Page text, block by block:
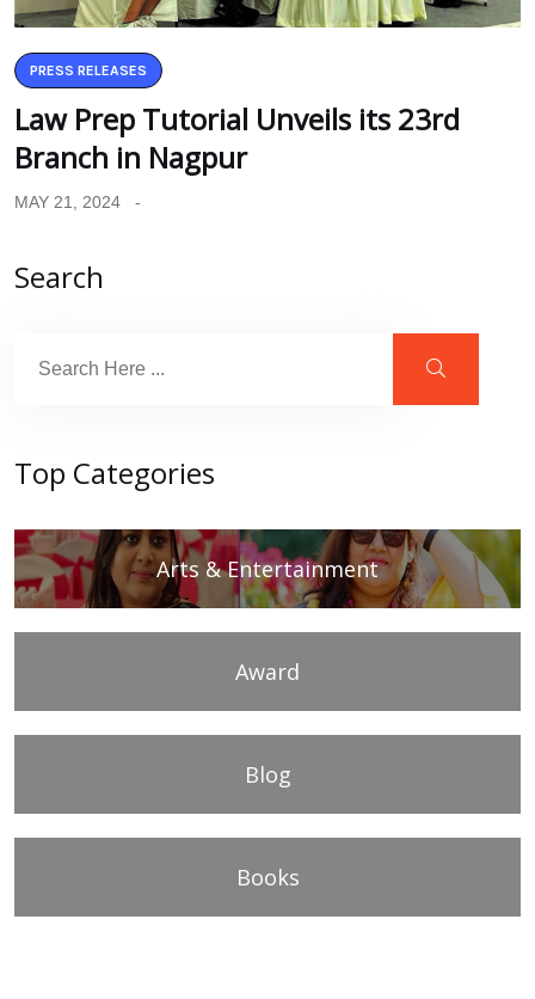
PRESS RELEASES
Law Prep Tutorial Unveils its 23rd
Branch in Nagpur
MAY 21, 2024
Search
Top Categories
Arts & Entertainment
Award
Blog
Books